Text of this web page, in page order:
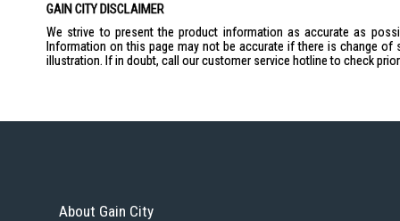
GAIN CITY DISCLAIMER
We strive to present the product information as accurate as
Information on this page may not be accurate if there is change
illustration. If in doubt, call our customer service hotline to check
About Gain City